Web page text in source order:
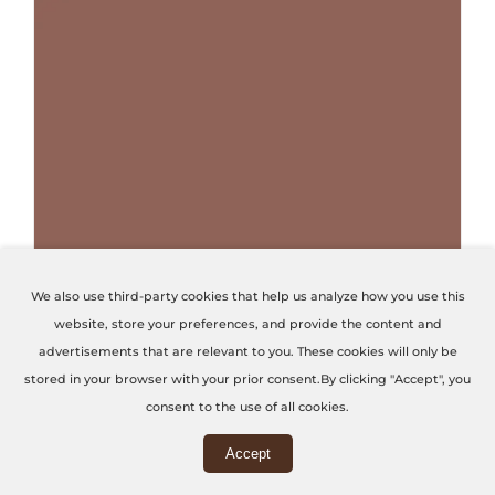
Terracotta Red
Code: U4436-VL
We also use third-party cookies that help us analyze how you use this
website, store your preferences, and provide the content and
advertisements that are relevant to you. These cookies will only be
stored in your browser with your prior consent.By clicking "Accept", you
consent to the use of all cookies.
Accept